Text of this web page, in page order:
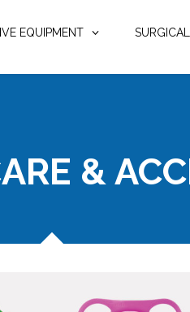
EQUIPMENT
&